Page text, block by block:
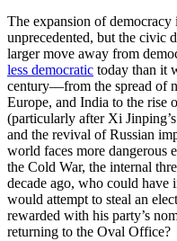
The expansion of democracy
unprecedented, but the civic
larger move away from
less democratic today than it
century—from the spread of
Europe, and India to the rise
(particularly after Xi Jinping’s
and the revival of Russian
world faces more dangerous
the Cold War, the internal
decade ago, who could have
would attempt to steal an
rewarded with his party’s
returning to the Oval Office?